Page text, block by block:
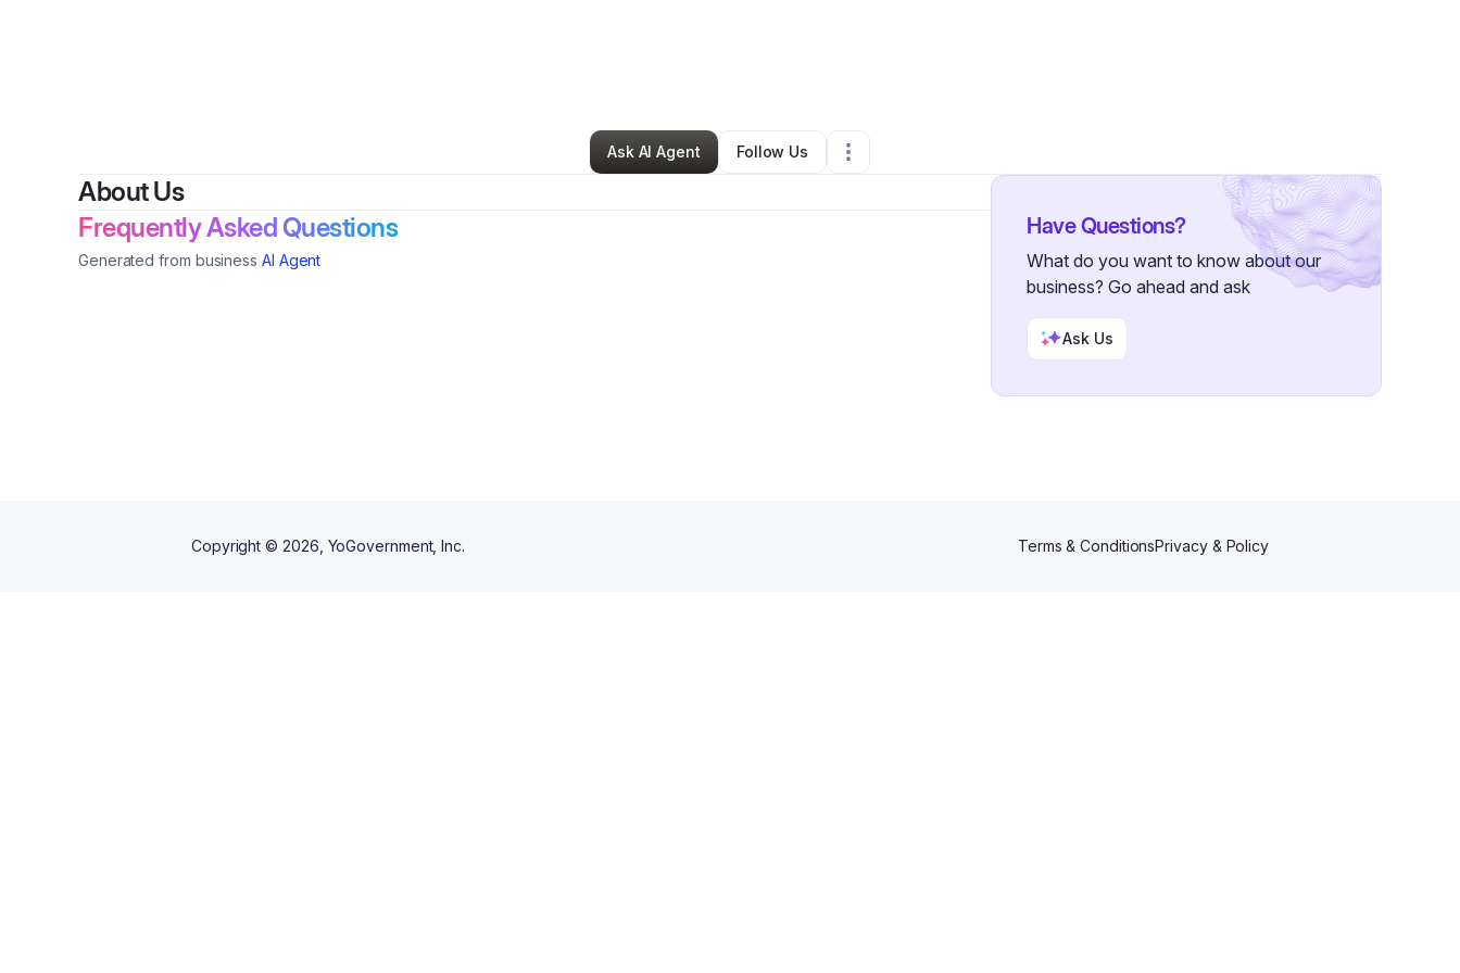
Lakeisha Thurman•Gym•Covington,GA•0 Connections
Ask AI Agent
Follow Us
About Us
Frequently Asked Questions
Generated from business AI Agent
Have Questions?
What do you want to know about our
business? Go ahead and ask
Ask Us
Copyright © 2026 , YoGovernment, Inc. Terms & ConditionsPrivacy & Policy